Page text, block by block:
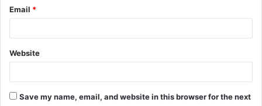
Email *
Website
Save my name, email, and website in this browser for the next